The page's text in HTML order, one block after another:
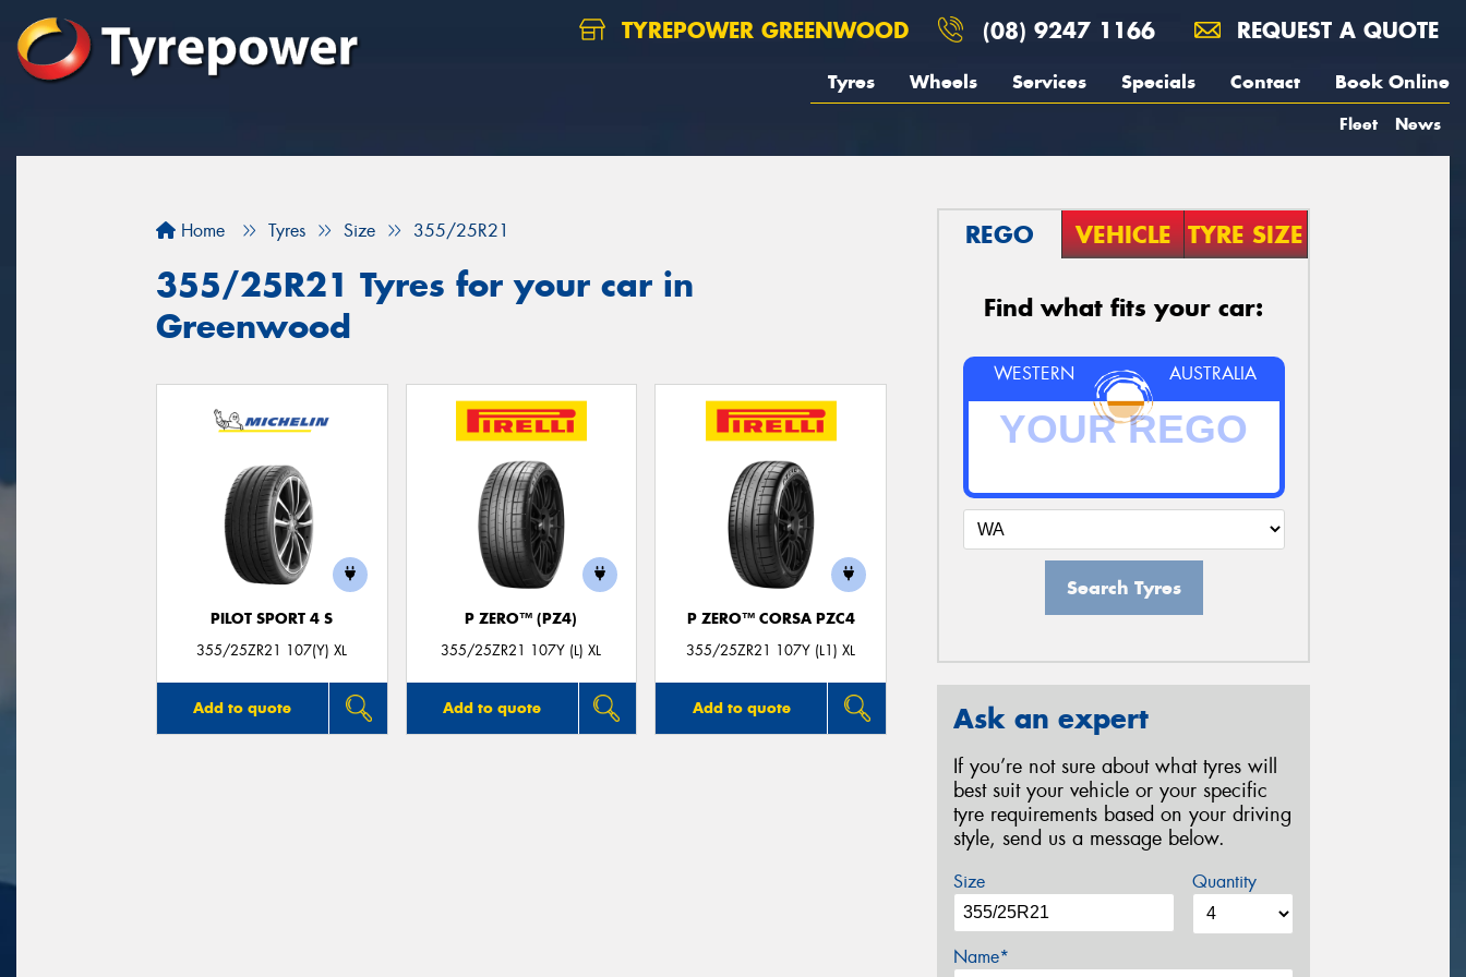
TYREPOWER GREENWOOD (08) 9247 1166 REQUEST A QUOTE
Tyres Wheels Services Specials Contact Book Online
Fleet News
Home Tyres Size 355/25R21
355/25R21 Tyres for your car in
Greenwood
PILOT SPORT 4 S
355/25ZR21 107(Y) XL
Add to quote
P ZERO™ (PZ4)
355/25ZR21 107Y (L) XL
Add to quote
P ZERO™ CORSA PZC4
355/25ZR21 107Y (L1) XL
Add to quote
REGO VEHICLE TYRE SIZE
Find what fits your car:
WESTERN AUSTRALIA
Search Tyres
Ask an expert
If you’re not sure about what tyres will
best suit your vehicle or your specific
tyre requirements based on your driving
style, send us a message below.
Size Quantity
Name*